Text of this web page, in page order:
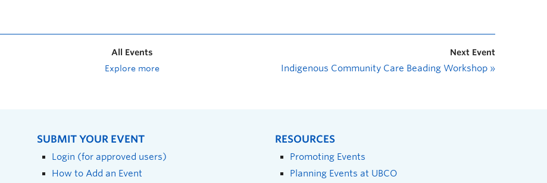
All Events
Explore more
Next Event
Indigenous Community Care Beading Workshop »
SUBMIT YOUR EVENT
Login (for approved users)
How to Add an Event
RESOURCES
Promoting Events
Planning Events at UBCO